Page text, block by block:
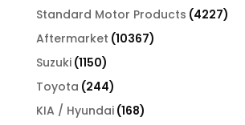
Standard Motor Products 42274227
Aftermarket 1036710367
Suzuki 11501150
products
Toyota 244244
products
KIA / Hyundai 168168